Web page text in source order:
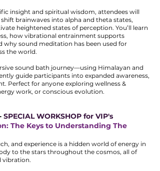
insight and spiritual wisdom, attendees will
brainwaves into alpha and theta states,
heightened states of perception. You’ll learn
how vibrational entrainment supports
why sound meditation has been used for
the world.
sound bath journey—using Himalayan and
guide participants into expanded awareness,
Perfect for anyone exploring wellness &
work, or conscious evolution.
SPECIAL WORKSHOP for VIP's
The Keys to Understanding The
and experience is a hidden world of energy in
to the stars throughout the cosmos, all of
vibration.